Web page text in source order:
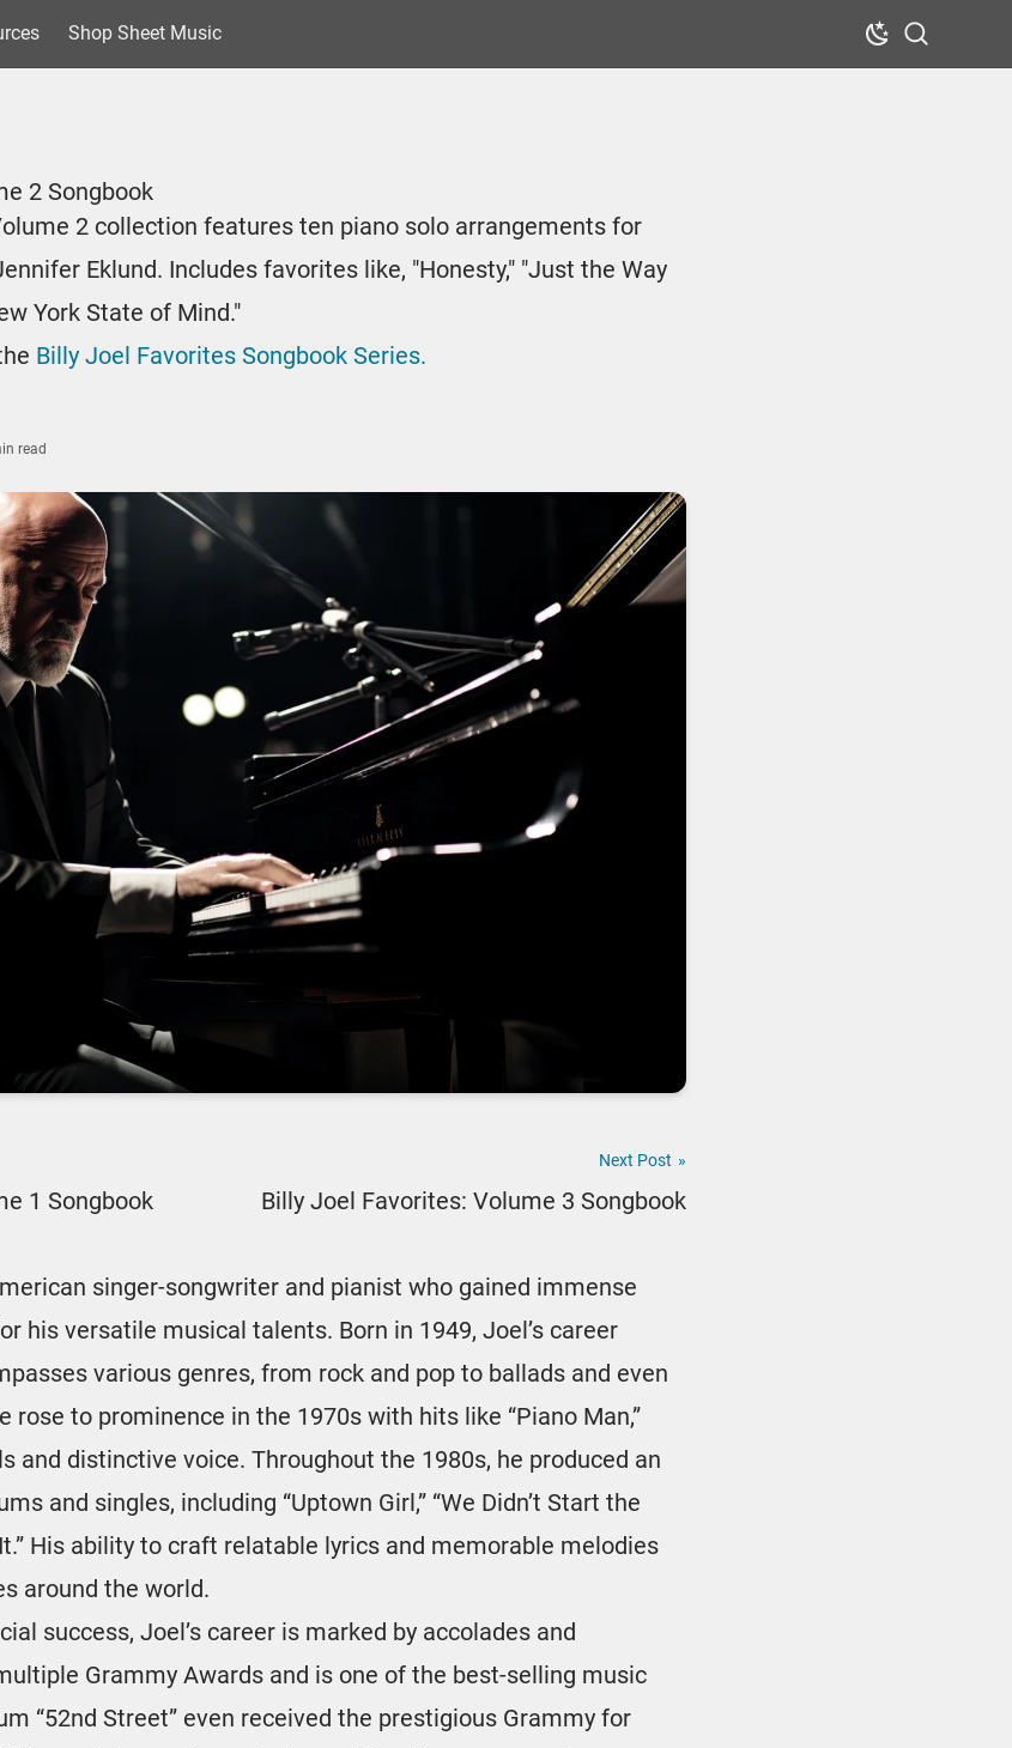
Shop Sheet Music Dark Mode
Search
2 Songbook
2 collection features ten piano solo arrangements for
Eklund. Includes favorites like, "Honesty," "Just the Way
York State of Mind."
Billy Joel Favorites Songbook Series.
read
1 Songbook
Next Post »
Billy Joel Favorites: Volume 3 Songbook
singer-songwriter and pianist who gained immense
his versatile musical talents. Born in 1949, Joel’s career
various genres, from rock and pop to ballads and even
rose to prominence in the 1970s with hits like “Piano Man,”
and distinctive voice. Throughout the 1980s, he produced an
and singles, including “Uptown Girl,” “We Didn’t Start the
It.” His ability to craft relatable lyrics and memorable melodies
around the world.
success, Joel’s career is marked by accolades and
Grammy Awards and is one of the best-selling music
“52nd Street” even received the prestigious Grammy for